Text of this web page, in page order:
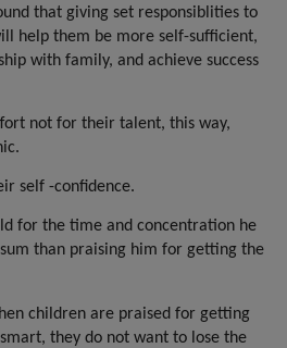
that giving set responsiblities to
help them be more self-sufficient,
with family, and achieve success
not for their talent, this way,
self -confidence.
for the time and concentration he
than praising him for getting the
children are praised for getting
they do not want to lose the